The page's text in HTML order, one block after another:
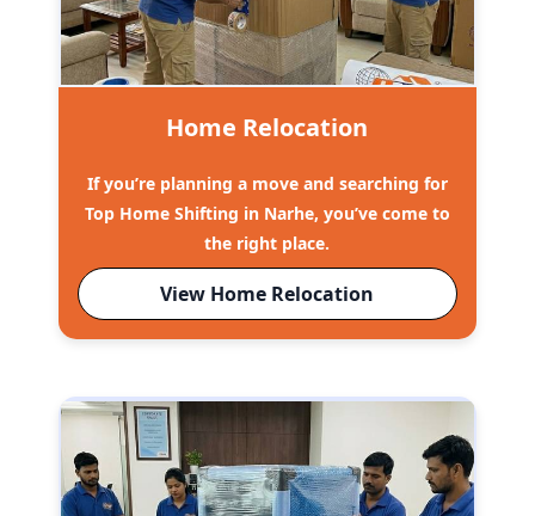
Home Relocation
If you’re planning a move and searching for
Top Home Shifting in Narhe, you’ve come to
the right place.
View Home Relocation